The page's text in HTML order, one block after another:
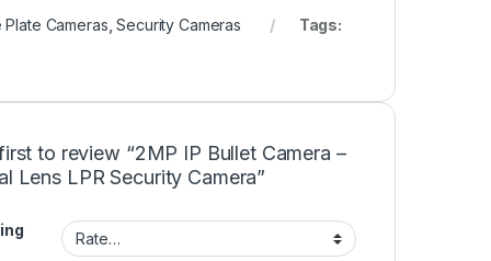
Plate Cameras ,Security Cameras Tags:
to review “2MP IP Bullet Camera –
Lens LPR Security Camera”